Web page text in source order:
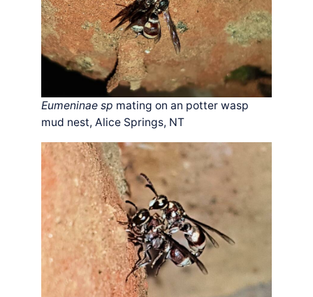
Eumeninae sp mating on an potter wasp
mud nest, Alice Springs, NT